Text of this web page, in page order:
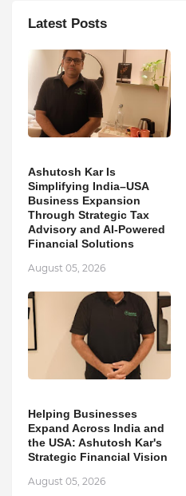
Latest Posts
Ashutosh Kar Is
Simplifying India–USA
Business Expansion
Through Strategic Tax
Advisory and AI-Powered
Financial Solutions
August 05, 2026
Helping Businesses
Expand Across India and
the USA: Ashutosh Kar's
Strategic Financial Vision
August 05, 2026